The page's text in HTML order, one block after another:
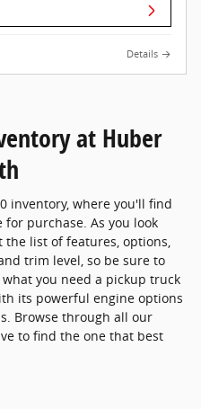
Details
at Huber
inventory, where you'll find
purchase. As you look
list of features, options,
trim level, so be sure to
you need a pickup truck
its powerful engine options
Browse through all our
to find the one that best